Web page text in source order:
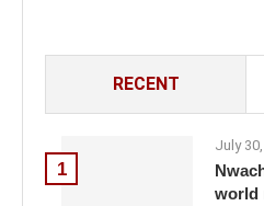
RECENT
1
July
world